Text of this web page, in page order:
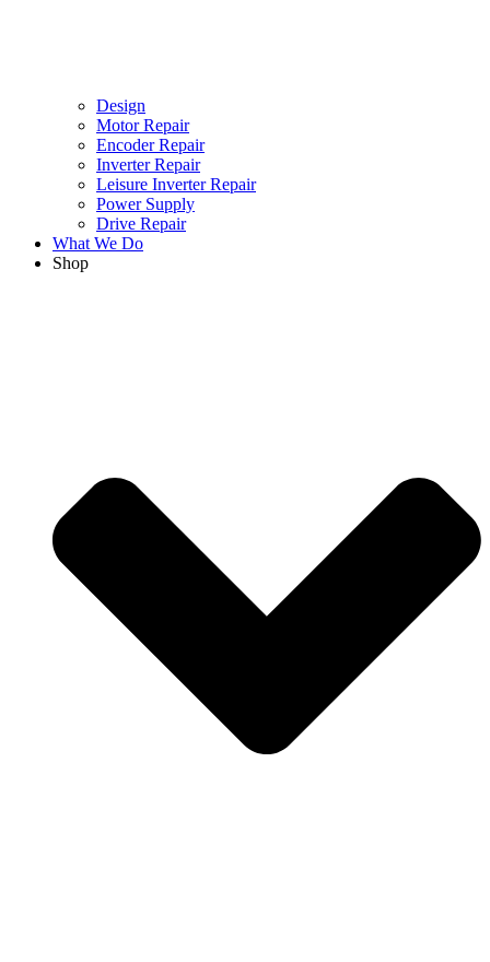
Design
Motor Repair
Encoder Repair
Inverter Repair
Leisure Inverter Repair
Power Supply
Drive Repair
What We Do
Shop